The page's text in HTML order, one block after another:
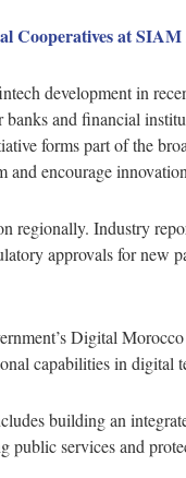
Cooperatives at SIAM
development in
and financial
forms part of the
and encourage
regionally. Industry
approvals for new
Digital
capabilities in digital
building an
services and